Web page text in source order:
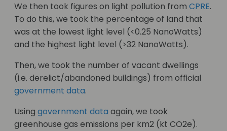
We then took figures on light pollution from CPRE.
To do this, we took the percentage of land that
was at the lowest light level (<0.25 NanoWatts)
and the highest light level (>32 NanoWatts).
Then, we took the number of vacant dwellings
(i.e. derelict/abandoned buildings) from official
government data.
Using government data again, we took
greenhouse gas emissions per km2 (kt CO2e).